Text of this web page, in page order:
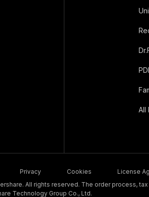
All
Privacy Cookies License
All rights reserved. The order process,
Technology Group Co., Ltd.